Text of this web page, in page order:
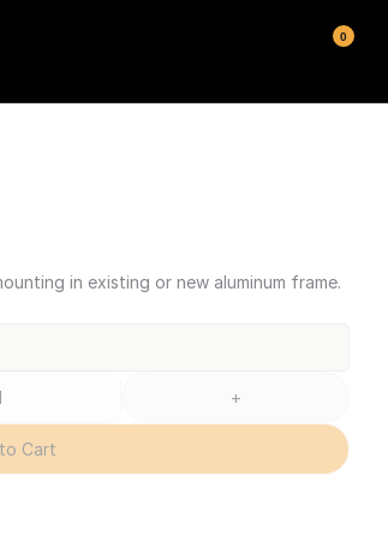
in existing or new aluminum frame.
+
Cart
0